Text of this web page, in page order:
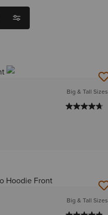
Big & Tall Sizes
Big & Tall Sizes